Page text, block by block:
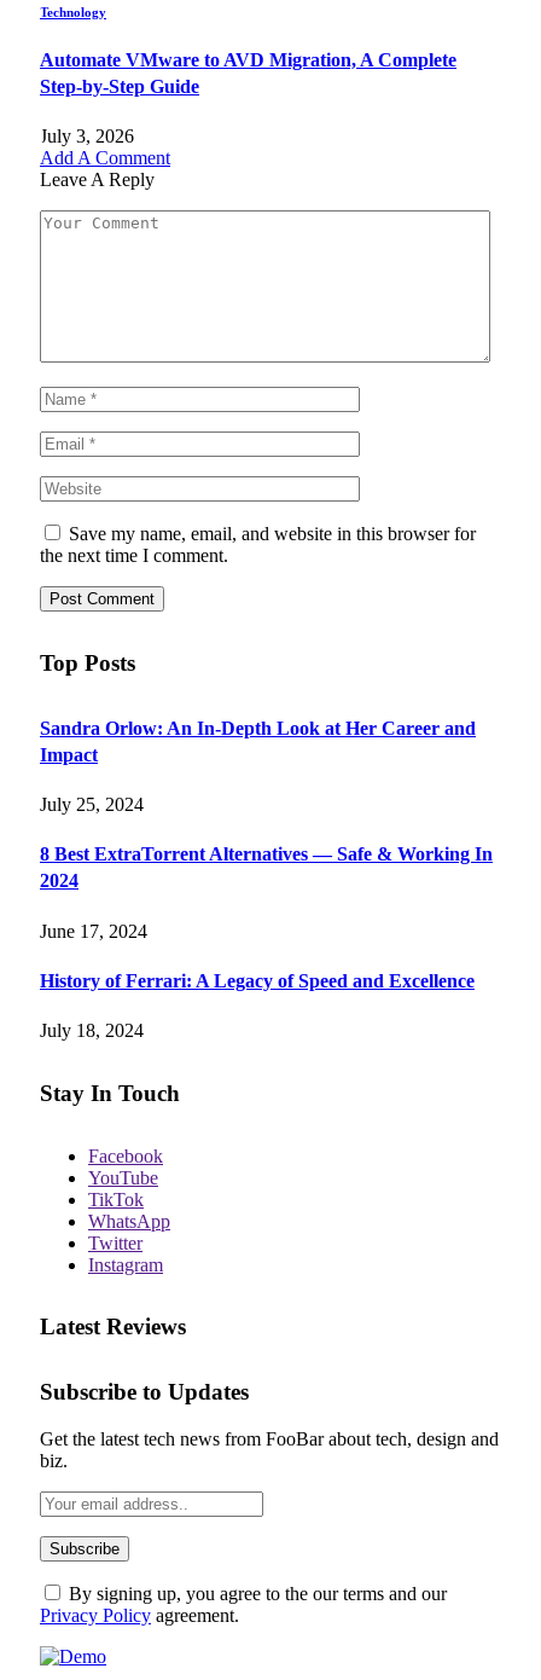
Technology
Automate VMware to AVD Migration, A Complete
Step-by-Step Guide
July 3, 2026
Add A Comment
Leave A Reply
Save my name, email, and website in this browser for
the next time I comment.
Top Posts
Sandra Orlow: An In-Depth Look at Her Career and
Impact
July 25, 2024
8 Best ExtraTorrent Alternatives — Safe & Working In
2024
June 17, 2024
History of Ferrari: A Legacy of Speed and Excellence
July 18, 2024
Stay In Touch
Facebook
YouTube
TikTok
WhatsApp
Twitter
Instagram
Latest Reviews
Subscribe to Updates
Get the latest tech news from FooBar about tech, design and
biz.
By signing up, you agree to the our terms and our
Privacy Policy agreement.